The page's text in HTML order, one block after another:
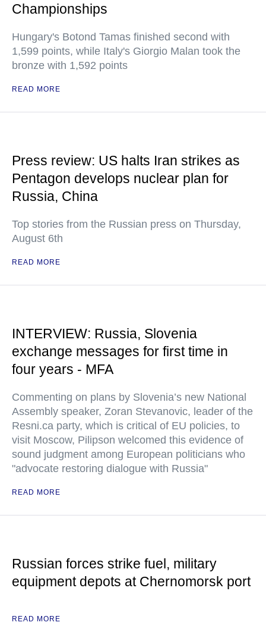
Championships
Hungary's Botond Tamas finished second with
1,599 points, while Italy's Giorgio Malan took the
bronze with 1,592 points
READ MORE
Press review: US halts Iran strikes as
Pentagon develops nuclear plan for
Russia, China
Top stories from the Russian press on Thursday,
August 6th
READ MORE
INTERVIEW: Russia, Slovenia
exchange messages for first time in
four years - MFA
Commenting on plans by Slovenia’s new National
Assembly speaker, Zoran Stevanovic, leader of the
Resni.ca party, which is critical of EU policies, to
visit Moscow, Pilipson welcomed this evidence of
sound judgment among European politicians who
"advocate restoring dialogue with Russia"
READ MORE
Russian forces strike fuel, military
equipment depots at Chernomorsk port
READ MORE